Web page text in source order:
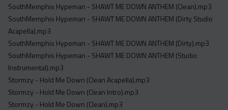
SouthMemphis Hypeman - SHAWT ME DOWN ANTHEM (Clean).mp3
SouthMemphis Hypeman - SHAWT ME DOWN ANTHEM (Dirty Studio
Acapella).mp3
SouthMemphis Hypeman - SHAWT ME DOWN ANTHEM (Dirty).mp3
SouthMemphis Hypeman - SHAWT ME DOWN ANTHEM (Studio
Instrumental).mp3
Stormzy - Hold Me Down (Clean Acapella).mp3
Stormzy - Hold Me Down (Clean Intro).mp3
Stormzy - Hold Me Down (Clean).mp3